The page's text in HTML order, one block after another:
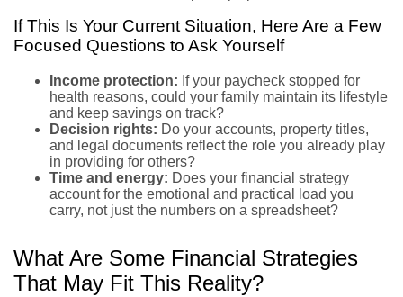
If This Is Your Current Situation, Here Are a Few
Focused Questions to Ask Yourself
Income protection: If your paycheck stopped for
health reasons, could your family maintain its lifestyle
and keep savings on track?
Decision rights: Do your accounts, property titles,
and legal documents reflect the role you already play
in providing for others?
Time and energy: Does your financial strategy
account for the emotional and practical load you
carry, not just the numbers on a spreadsheet?
What Are Some Financial Strategies
That May Fit This Reality?